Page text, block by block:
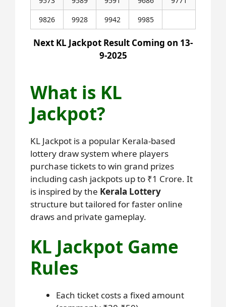
9826
9928 9942 9985
Next KL Jackpot Result Coming on 13-
9-2025
What is KL
Jackpot?
KL Jackpot is a popular Kerala-based
lottery draw system where players
purchase tickets to win grand prizes
including cash jackpots up to ₹1 Crore. It
is inspired by the Kerala Lottery
structure but tailored for faster online
draws and private gameplay.
KL Jackpot Game
Rules
Each ticket costs a fixed amount